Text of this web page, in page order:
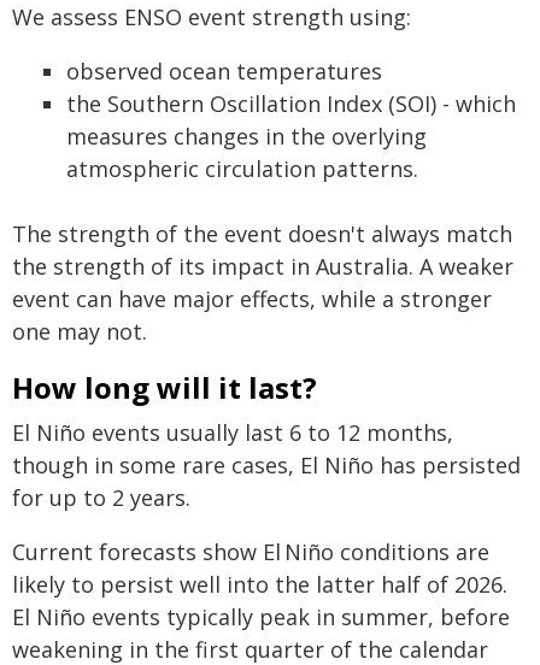
We assess ENSO event strength using:
observed ocean temperatures
the Southern Oscillation Index (SOI) - which
measures changes in the overlying
atmospheric circulation patterns.
The strength of the event doesn't always match
the strength of its impact in Australia. A weaker
event can have major effects, while a stronger
one may not.
How long will it last?
El Niño events usually last 6 to 12 months,
though in some rare cases, El Niño has persisted
for up to 2 years.
Current forecasts show El Niño conditions are
likely to persist well into the latter half of 2026.
El Niño events typically peak in summer, before
weakening in the first quarter of the calendar